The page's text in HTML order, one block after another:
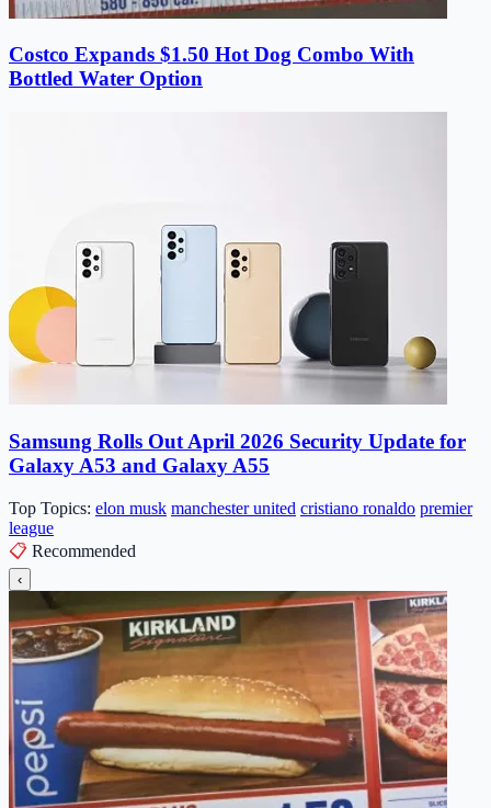
Costco Expands $1.50 Hot Dog Combo With
Bottled Water Option
Samsung Rolls Out April 2026 Security Update for
Galaxy A53 and Galaxy A55
Top Topics: elon musk manchester united cristiano ronaldo premier
league
📋 Recommended
‹